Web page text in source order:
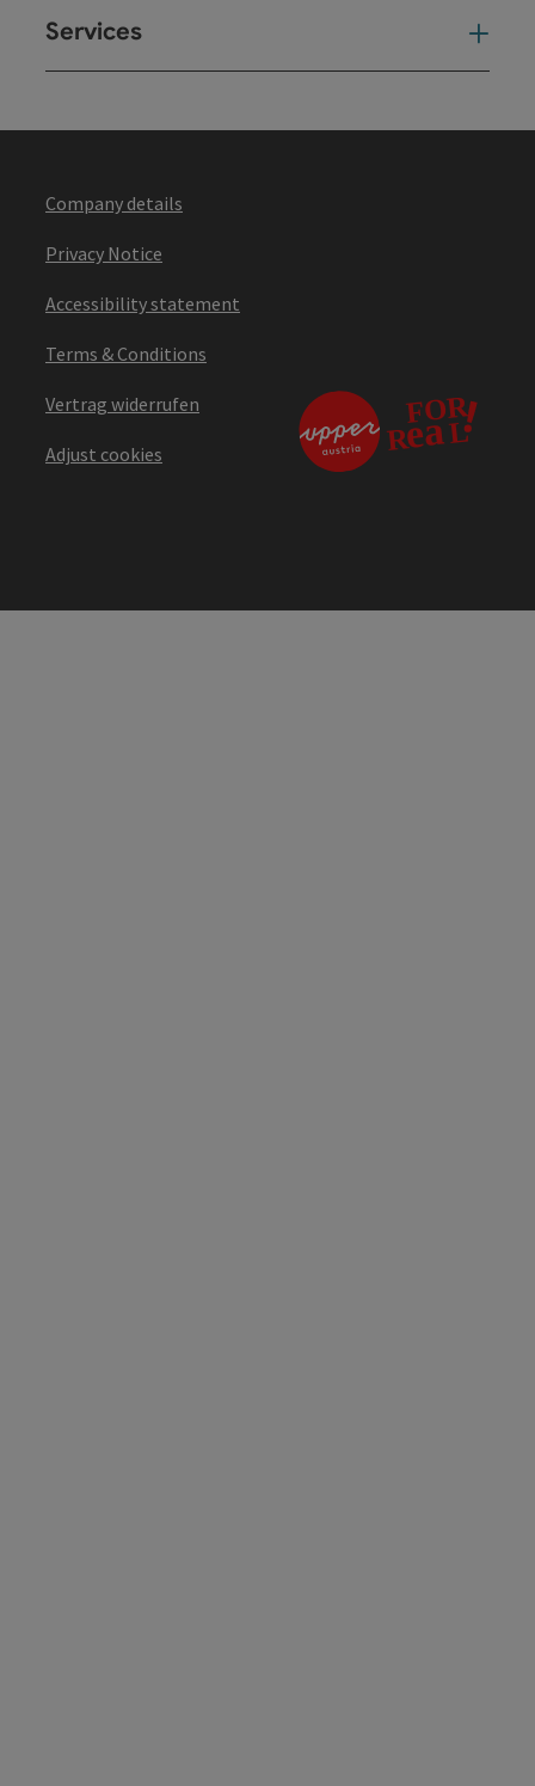
Services
Company details
Privacy Notice
Accessibility statement
Terms & Conditions
Vertrag widerrufen
Adjust cookies